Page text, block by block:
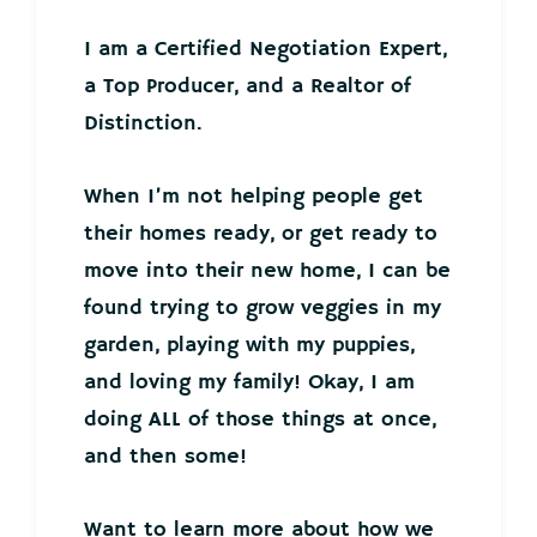
I am a Certified Negotiation Expert,
a Top Producer, and a Realtor of
Distinction.
When I’m not helping people get
their homes ready, or get ready to
move into their new home, I can be
found trying to grow veggies in my
garden, playing with my puppies,
and loving my family! Okay, I am
doing ALL of those things at once,
and then some!
Want to learn more about how we